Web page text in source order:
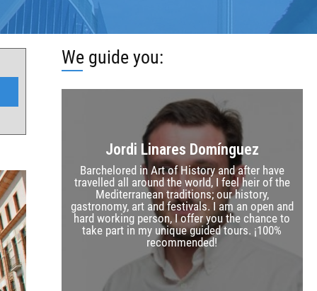
We guide you:
Jordi Linares Domínguez
Barchelored in Art of History and after have
travelled all around the world, I feel heir of the
Mediterranean traditions; our history,
gastronomy, art and festivals. I am an open and
hard working person, I offer you the chance to
take part in my unique guided tours. ¡100%
recommended!